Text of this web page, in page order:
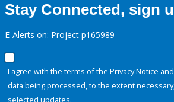
Stay Connected, sign
E-Alerts on: Project p165989
I agree with the terms of the Privacy Notice
data being processed, to the extent
selected updates.